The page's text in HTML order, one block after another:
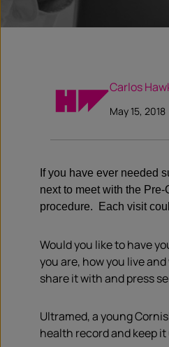
Carlos
May 15, 2018
If you have ever needed
next to meet with the
procedure. Each visit
Would you like to have
you are, how you live
share it with and press
Ultramed, a young
health record and keep